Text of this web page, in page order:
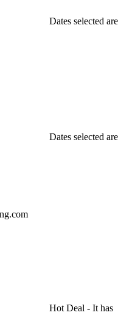
Dates selected are
Dates selected are
Hot Deal - It has